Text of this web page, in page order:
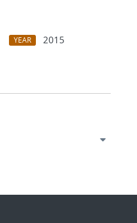
YEAR
2015